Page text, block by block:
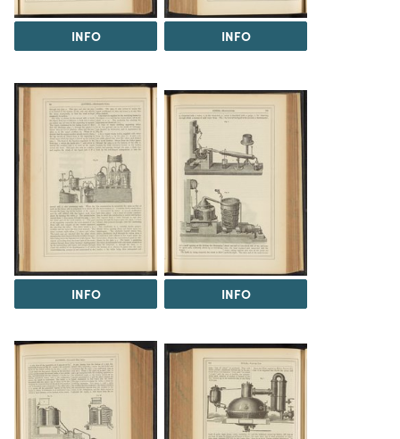
INFO INFO
INFO INFO